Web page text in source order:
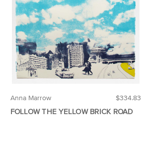
$334.83
Anna Marrow
FOLLOW THE YELLOW BRICK ROAD